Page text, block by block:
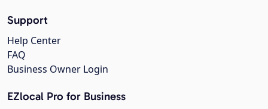
Support
Help Center
FAQ
Business Owner Login
EZlocal Pro for Business